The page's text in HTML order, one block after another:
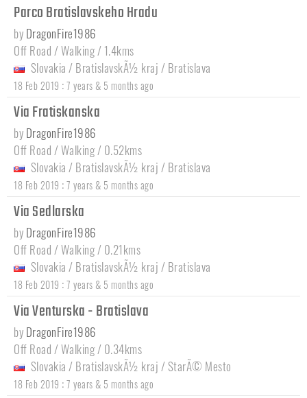
Parco Bratislavskeho Hradu
by DragonFire1986
Off Road / Walking / 1.4kms
Slovakia / BratislavskÃ½ kraj / Bratislava
18 Feb 2019 :7 years & 5 months ago
Via Fratiskanska
by DragonFire1986
Off Road / Walking / 0.52kms
Slovakia / BratislavskÃ½ kraj / Bratislava
18 Feb 2019 :7 years & 5 months ago
Via Sedlarska
by DragonFire1986
Off Road / Walking / 0.21kms
Slovakia / BratislavskÃ½ kraj / Bratislava
18 Feb 2019 :7 years & 5 months ago
Via Venturska - Bratislava
by DragonFire1986
Off Road / Walking / 0.34kms
Slovakia / BratislavskÃ½ kraj / StarÃ© Mesto
18 Feb 2019 :7 years & 5 months ago